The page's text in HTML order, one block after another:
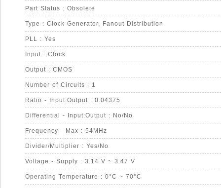
Part Status : Obsolete
Type : Clock Generator, Fanout Distribution
PLL : Yes
Input : Clock
Output : CMOS
Number of Circuits : 1
Ratio - Input:Output : 0.04375
Differential - Input:Output : No/No
Frequency - Max : 54MHz
Divider/Multiplier : Yes/No
Voltage - Supply : 3.14 V ~ 3.47 V
Operating Temperature : 0°C ~ 70°C